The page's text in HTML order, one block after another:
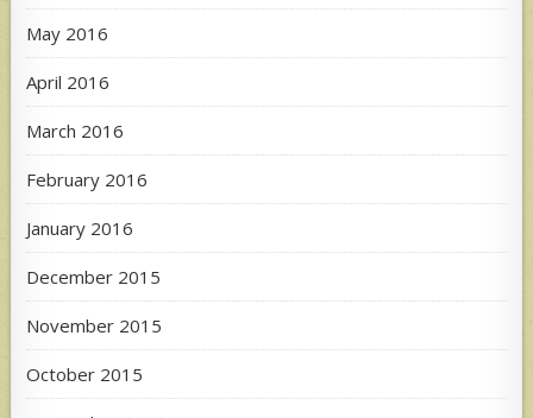
May 2016
April 2016
March 2016
February 2016
January 2016
December 2015
November 2015
October 2015